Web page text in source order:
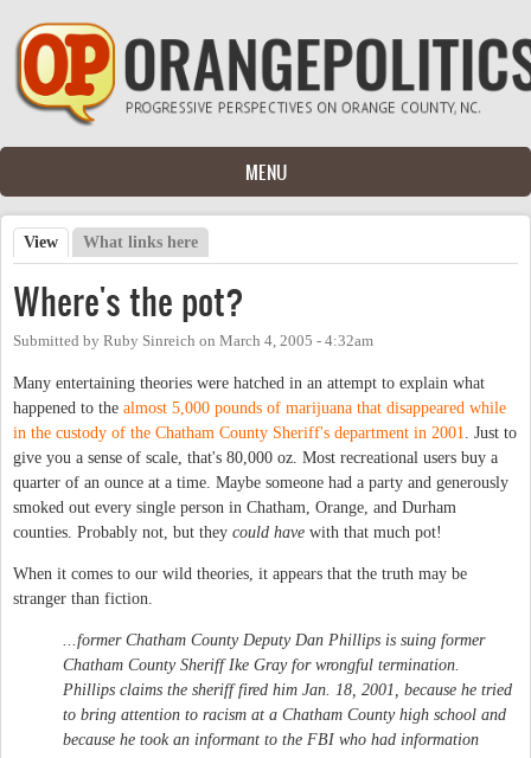
Skip to main content
MENU
Primary tabs
View (active tab)
What links here
Where's the pot?
Submitted by Ruby Sinreich on March 4, 2005 - 4:32am
Many entertaining theories were hatched in an attempt to explain what
happened to the almost 5,000 pounds of marijuana that disappeared while
in the custody of the Chatham County Sheriff's department in 2001
. Just to
give you a sense of scale, that's 80,000 oz. Most recreational users buy a
quarter of an ounce at a time. Maybe someone had a party and generously
smoked out every single person in Chatham, Orange, and Durham
counties. Probably not, but they could have with that much pot!
When it comes to our wild theories, it appears that the truth may be
stranger than fiction.
...former Chatham County Deputy Dan Phillips is suing former
Chatham County Sheriff Ike Gray for wrongful termination.
Phillips claims the sheriff fired him Jan. 18, 2001, because he tried
to bring attention to racism at a Chatham County high school and
because he took an informant to the FBI who had information